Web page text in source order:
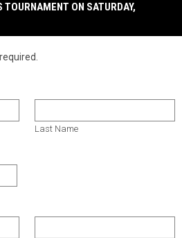
ON SATURDAY,
Last Name